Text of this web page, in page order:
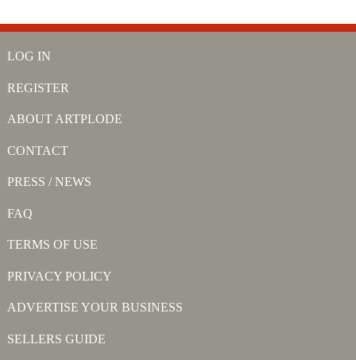
LOG IN
REGISTER
ABOUT ARTPLODE
CONTACT
PRESS / NEWS
FAQ
TERMS OF USE
PRIVACY POLICY
ADVERTISE YOUR BUSINESS
SELLERS GUIDE